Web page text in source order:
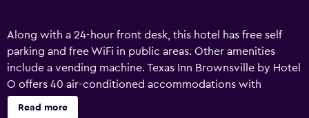
Along with a 24-hour front desk, this hotel has free self
parking and free WiFi in public areas. Other amenities
include a vending machine. Texas Inn Brownsville by Hotel
O offers 40 air-conditioned accommodations with
coffee/tea makers and hair dryers. Refrigerators and
Read more